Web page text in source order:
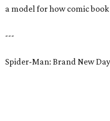
a model for how comic
---
Spider-Man: Brand New Day